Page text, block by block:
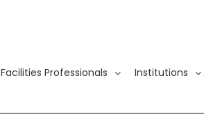
Facilities Professionals Institutions